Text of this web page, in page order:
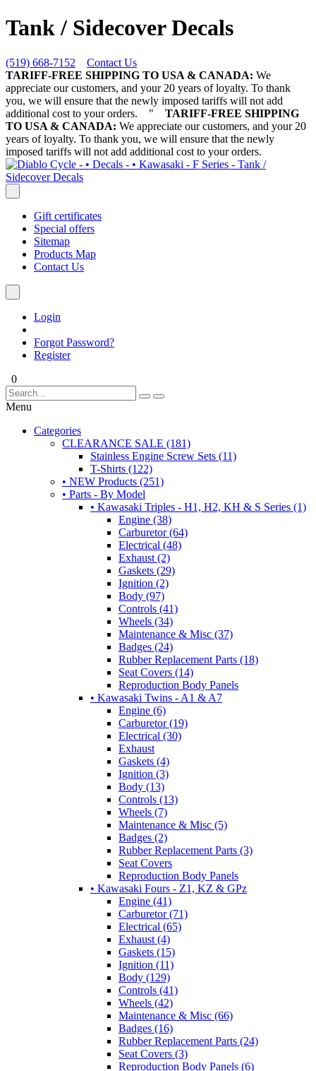
Tank / Sidecover Decals
(519) 668-7152
Contact Us
TARIFF-FREE SHIPPING TO USA & CANADA: We
appreciate our customers, and your 20 years of loyalty. To thank
you, we will ensure that the newly imposed tariffs will not add
additional cost to your orders.
"
TARIFF-FREE SHIPPING
TO USA & CANADA: We appreciate our customers, and your 20
years of loyalty. To thank you, we will ensure that the newly
imposed tariffs will not add additional cost to your orders.
Gift certificates
Special offers
Sitemap
Products Map
Contact Us
Login
Forgot Password?
Register
0
Menu
Categories
CLEARANCE SALE (181)
Stainless Engine Screw Sets (11)
T-Shirts (122)
• NEW Products (251)
• Parts - By Model
• Kawasaki Triples - H1, H2, KH & S Series (1)
Engine (38)
Carburetor (64)
Electrical (48)
Exhaust (2)
Gaskets (29)
Ignition (2)
Body (97)
Controls (41)
Wheels (34)
Maintenance & Misc (37)
Badges (24)
Rubber Replacement Parts (18)
Seat Covers (14)
Reproduction Body Panels
• Kawasaki Twins - A1 & A7
Engine (6)
Carburetor (19)
Electrical (30)
Exhaust
Gaskets (4)
Ignition (3)
Body (13)
Controls (13)
Wheels (7)
Maintenance & Misc (5)
Badges (2)
Rubber Replacement Parts (3)
Seat Covers
Reproduction Body Panels
• Kawasaki Fours - Z1, KZ & GPz
Engine (41)
Carburetor (71)
Electrical (65)
Exhaust (4)
Gaskets (15)
Ignition (11)
Body (129)
Controls (41)
Wheels (42)
Maintenance & Misc (66)
Badges (16)
Rubber Replacement Parts (24)
Seat Covers (3)
Reproduction Body Panels (6)